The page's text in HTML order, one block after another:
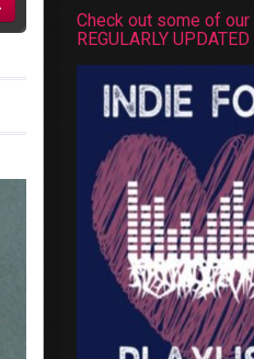
Check out some of our
REGULARLY